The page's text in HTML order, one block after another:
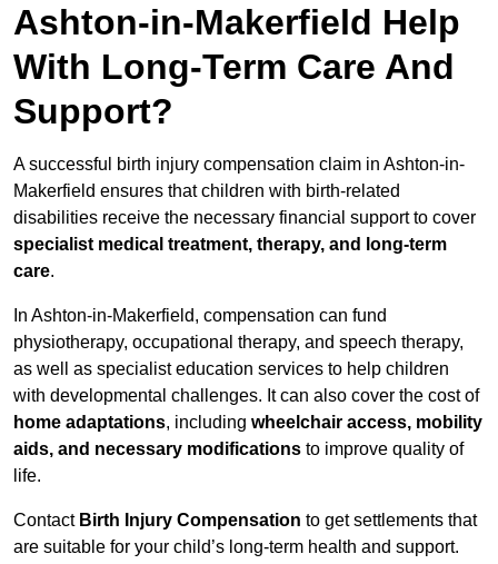
Ashton-in-Makerfield Help
With Long-Term Care And
Support?
A successful birth injury compensation claim in Ashton-in-
Makerfield ensures that children with birth-related
disabilities receive the necessary financial support to cover
specialist medical treatment, therapy, and long-term
care.
In Ashton-in-Makerfield, compensation can fund
physiotherapy, occupational therapy, and speech therapy,
as well as specialist education services to help children
with developmental challenges. It can also cover the cost of
home adaptations, including wheelchair access, mobility
aids, and necessary modifications to improve quality of
life.
Contact Birth Injury Compensation to get settlements that
are suitable for your child’s long-term health and support.